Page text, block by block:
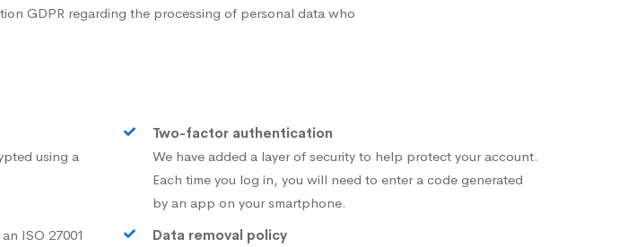
GDPR regarding the processing of personal data who
using a
ISO 27001
Two-factor authentication
We have added a layer of security to help protect your account.
Each time you log in, you will need to enter a code generated
by an app on your smartphone.
Data removal policy